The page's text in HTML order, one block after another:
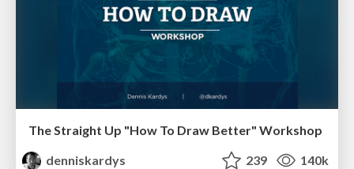
The Straight Up "How To Draw Better" Workshop
denniskardys
239 140k